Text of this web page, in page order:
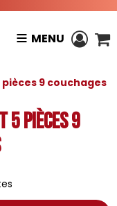
MENU
pièces 9 couchages
5 pièces 9